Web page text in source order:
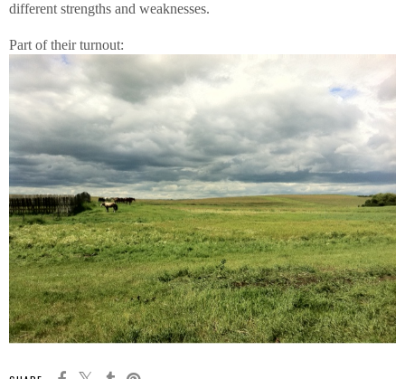
different strengths and weaknesses.
Part of their turnout: